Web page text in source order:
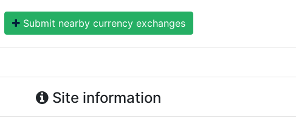
Submit nearby currency exchanges
Site information